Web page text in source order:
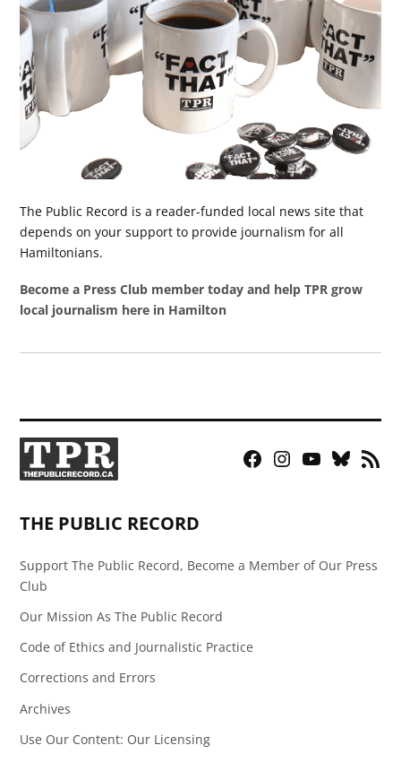
The Public Record is a reader-funded local news site that
depends on your support to provide journalism for all
Hamiltonians.
Become a Press Club member today and help TPR grow
local journalism here in Hamilton
Facebook
Instagram
YouTubeBluesky
RSS
THE PUBLIC RECORD
Support The Public Record, Become a Member of Our Press
Club
Our Mission As The Public Record
Code of Ethics and Journalistic Practice
Corrections and Errors
Archives
Use Our Content: Our Licensing